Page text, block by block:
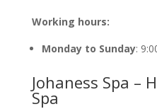
Working hours:
Monday to Sunday:
Johaness Spa –
Spa